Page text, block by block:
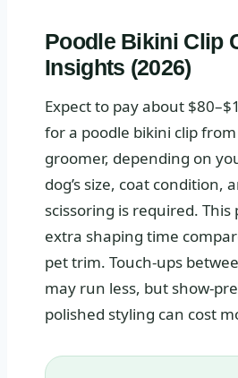
Poodle Bikini Clip
Insights (2026)
Expect to pay about
for a poodle bikini clip
groomer, depending on
dog’s size, coat condition,
scissoring is required.
extra shaping time
pet trim. Touch-ups
may run less, but show-
polished styling can cost